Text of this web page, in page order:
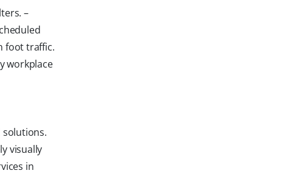
–
foot traffic.
workplace
solutions.
visually
in